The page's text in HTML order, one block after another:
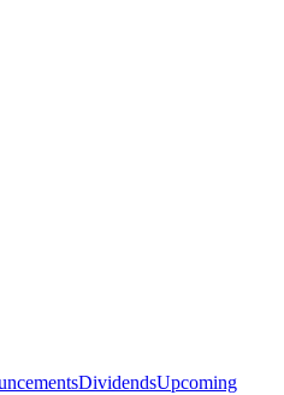
DividendsUpcoming